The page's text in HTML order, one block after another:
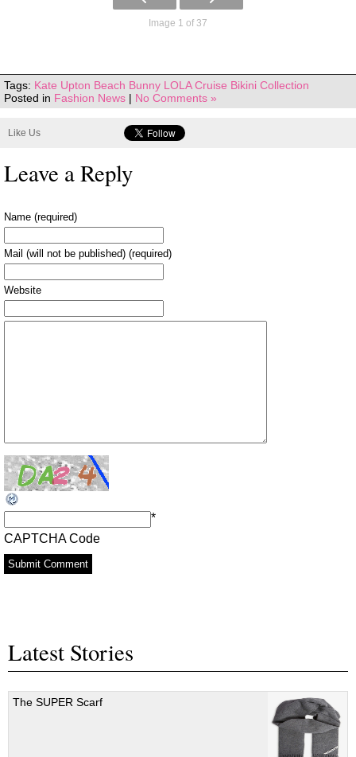
Image 1 of 37
Tags: Kate Upton Beach Bunny LOLA Cruise Bikini Collection
Posted in Fashion News | No Comments »
Like Us
Leave a Reply
Name (required)
Mail (will not be published) (required)
Website
CAPTCHA Code
*
Latest Stories
The SUPER Scarf